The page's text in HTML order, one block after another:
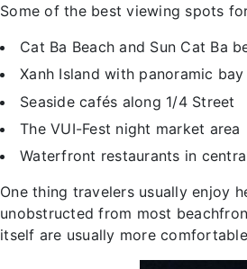
Some of the best viewing spots
Cat Ba Beach and Sun Cat Ba
Xanh Island with panoramic
Seaside cafés along 1/4 Street
The VUI-Fest night market area
Waterfront restaurants in
One thing travelers usually enjoy
unobstructed from most
itself are usually more